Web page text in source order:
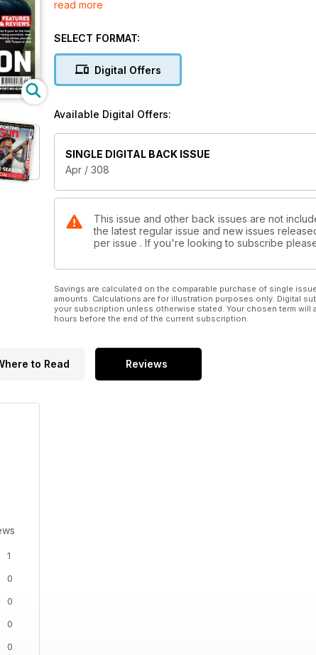
our pages are packed with in-depth analysis and no-
Carter, and some old-school walked-up rabbiting with
a female perspective, as new gun and BBC journalist
contributions from familiar voices like Ryan Kay, Ellena
our passion and protecting our sport, every voice
read more
SELECT FORMAT:
Digital Offers
Available Digital Offers:
SINGLE DIGITAL BACK ISSUE
Apr / 308
This issue and other back issues are not
the latest regular issue and new issues
per issue . If you're looking to subscribe
Savings are calculated on the comparable purchase of single
amounts. Calculations are for illustration purposes only. Digital
your subscription unless otherwise stated. Your chosen term will
hours before the end of the current subscription.
to Read Reviews
1
0
0
0
0